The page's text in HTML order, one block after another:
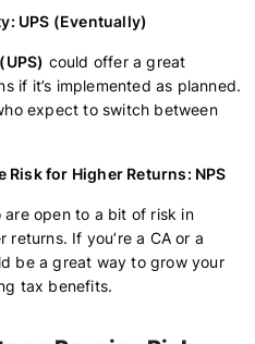
UPS (Eventually)
could offer a great
if it’s implemented as planned.
expect to switch between
Risk for Higher Returns: NPS
are open to a bit of risk in
If you’re a CA or a
be a great way to grow your
tax benefits.